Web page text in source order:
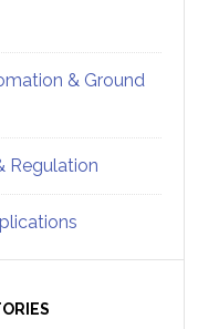
& Ground
Regulation